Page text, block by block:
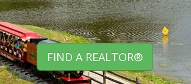
FIND A REALTOR®